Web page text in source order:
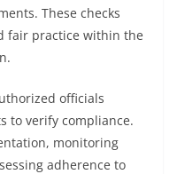
These checks
fair practice within the
officials
to verify compliance.
monitoring
adherence to